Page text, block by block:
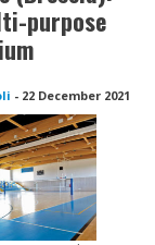
purpose
- 22 December 2021